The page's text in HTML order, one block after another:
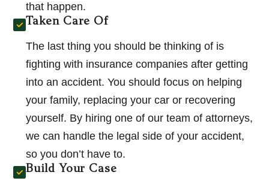
that happen.
Taken Care Of
The last thing you should be thinking of is
fighting with insurance companies after getting
into an accident. You should focus on helping
your family, replacing your car or recovering
yourself. By hiring one of our team of attorneys,
we can handle the legal side of your accident,
so you don’t have to.
Build Your Case